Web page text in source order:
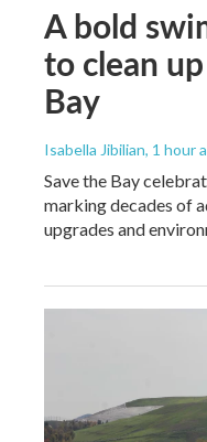
A bold
to clean
Bay
Isabella Jibilian, 1 hour
Save the Bay
marking decades of
upgrades and